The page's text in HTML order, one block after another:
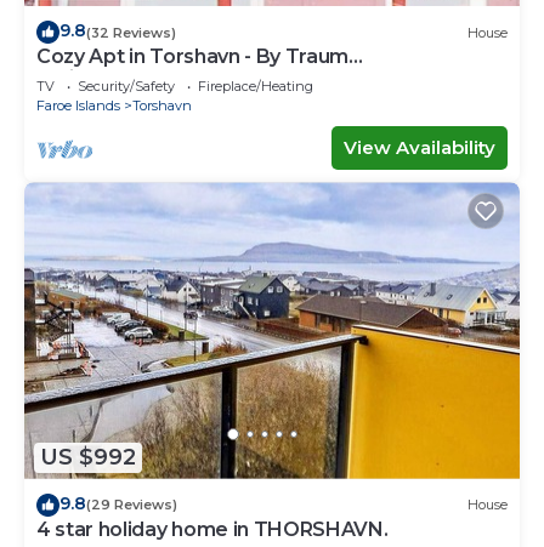
9.8(32 Reviews) House
Cozy Apt in Torshavn - By Traum
Ferienwohnungen
TV Security/Safety
Fireplace/Heating
Faroe Islands
Torshavn
View Availability
US $992
9.8(29 Reviews) House
4 star holiday home in THORSHAVN.